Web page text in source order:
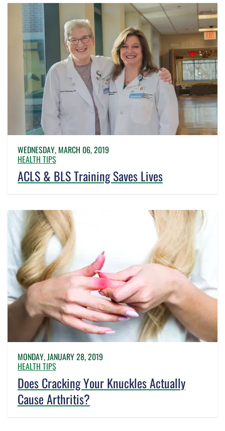
WEDNESDAY, MARCH 06, 2019
HEALTH TIPS
ACLS & BLS Training Saves Lives
MONDAY, JANUARY 28, 2019
HEALTH TIPS
Does Cracking Your Knuckles Actually
Cause Arthritis?